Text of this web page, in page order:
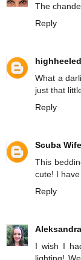
The
Reply
What a
just that
Reply
Scuba
This
cute! I
Reply
I wish I
lighting!